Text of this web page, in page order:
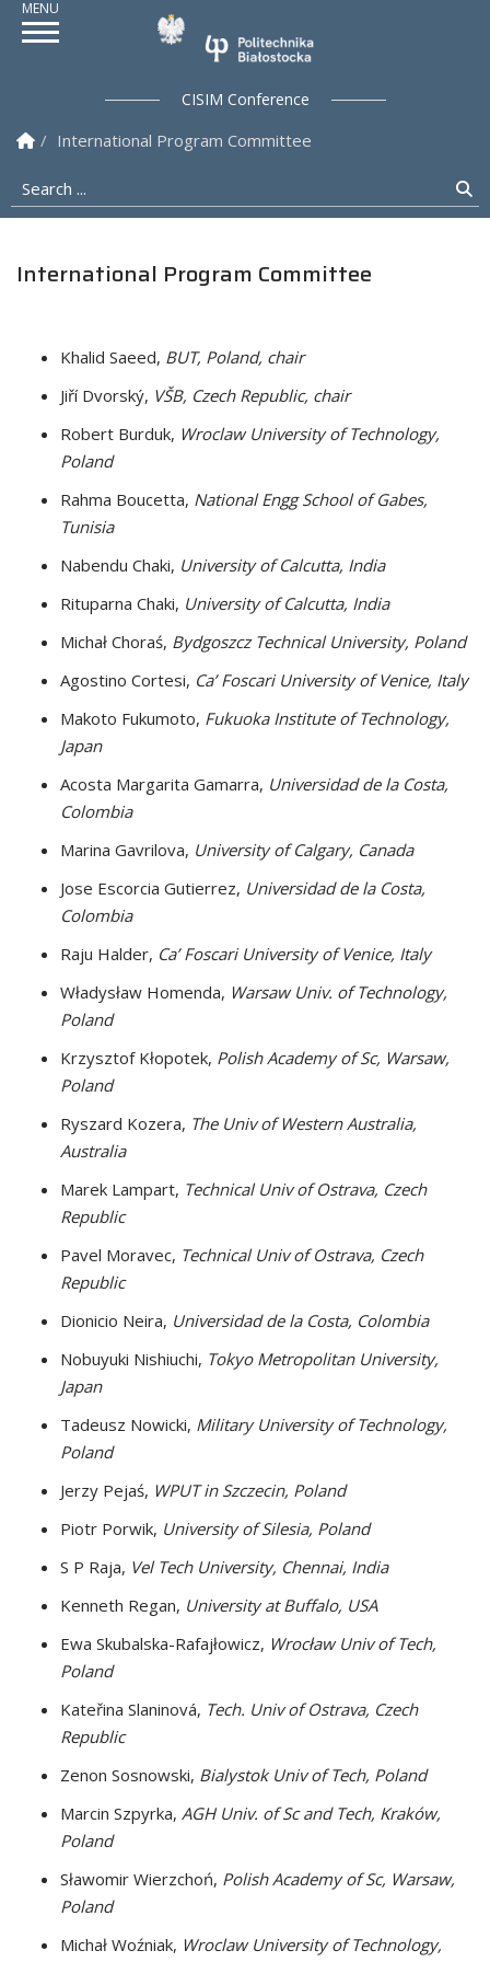
Politechnika
CISIM Conference
Homepage
International Program Committee
Search ...
International Program Committee
Khalid Saeed, BUT, Poland, chair
Jiří Dvorský, VŠB, Czech Republic, chair
Robert Burduk, Wroclaw University of Technology,
Poland
Rahma Boucetta, National Engg School of Gabes,
Tunisia
Nabendu Chaki, University of Calcutta, India
Rituparna Chaki, University of Calcutta, India
Michał Choraś, Bydgoszcz Technical University, Poland
Agostino Cortesi, Ca’ Foscari University of Venice, Italy
Makoto Fukumoto, Fukuoka Institute of Technology,
Japan
Acosta Margarita Gamarra, Universidad de la Costa,
Colombia
Marina Gavrilova, University of Calgary, Canada
Jose Escorcia Gutierrez, Universidad de la Costa,
Colombia
Raju Halder, Ca’ Foscari University of Venice, Italy
Władysław Homenda, Warsaw Univ. of Technology,
Poland
Krzysztof Kłopotek, Polish Academy of Sc, Warsaw,
Poland
Ryszard Kozera, The Univ of Western Australia,
Australia
Marek Lampart, Technical Univ of Ostrava, Czech
Republic
Pavel Moravec, Technical Univ of Ostrava, Czech
Republic
Dionicio Neira, Universidad de la Costa, Colombia
Nobuyuki Nishiuchi, Tokyo Metropolitan University,
Japan
Tadeusz Nowicki, Military University of Technology,
Poland
Jerzy Pejaś, WPUT in Szczecin, Poland
Piotr Porwik, University of Silesia, Poland
S P Raja, Vel Tech University, Chennai, India
Kenneth Regan, University at Buffalo, USA
Ewa Skubalska-Rafajłowicz, Wrocław Univ of Tech,
Poland
Kateřina Slaninová, Tech. Univ of Ostrava, Czech
Republic
Zenon Sosnowski, Bialystok Univ of Tech, Poland
Marcin Szpyrka, AGH Univ. of Sc and Tech, Kraków,
Poland
Sławomir Wierzchoń, Polish Academy of Sc, Warsaw,
Poland
Michał Woźniak, Wroclaw University of Technology,